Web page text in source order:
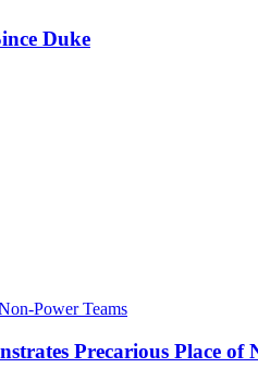
Duke
Precarious Place of